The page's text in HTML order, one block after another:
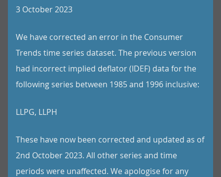
3 October 2023
We have corrected an error in the Consumer
Trends time series dataset. The previous version
had incorrect implied deflator (IDEF) data for the
following series between 1985 and 1996 inclusive:
LLPG, LLPH
These have now been corrected and updated as of
2nd October 2023. All other series and time
periods were unaffected. We apologise for any